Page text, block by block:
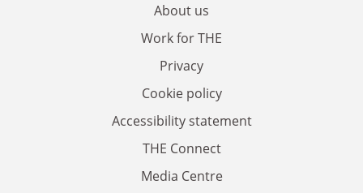
About us
Work for THE
Privacy
Cookie policy
Accessibility statement
THE Connect
Media Centre